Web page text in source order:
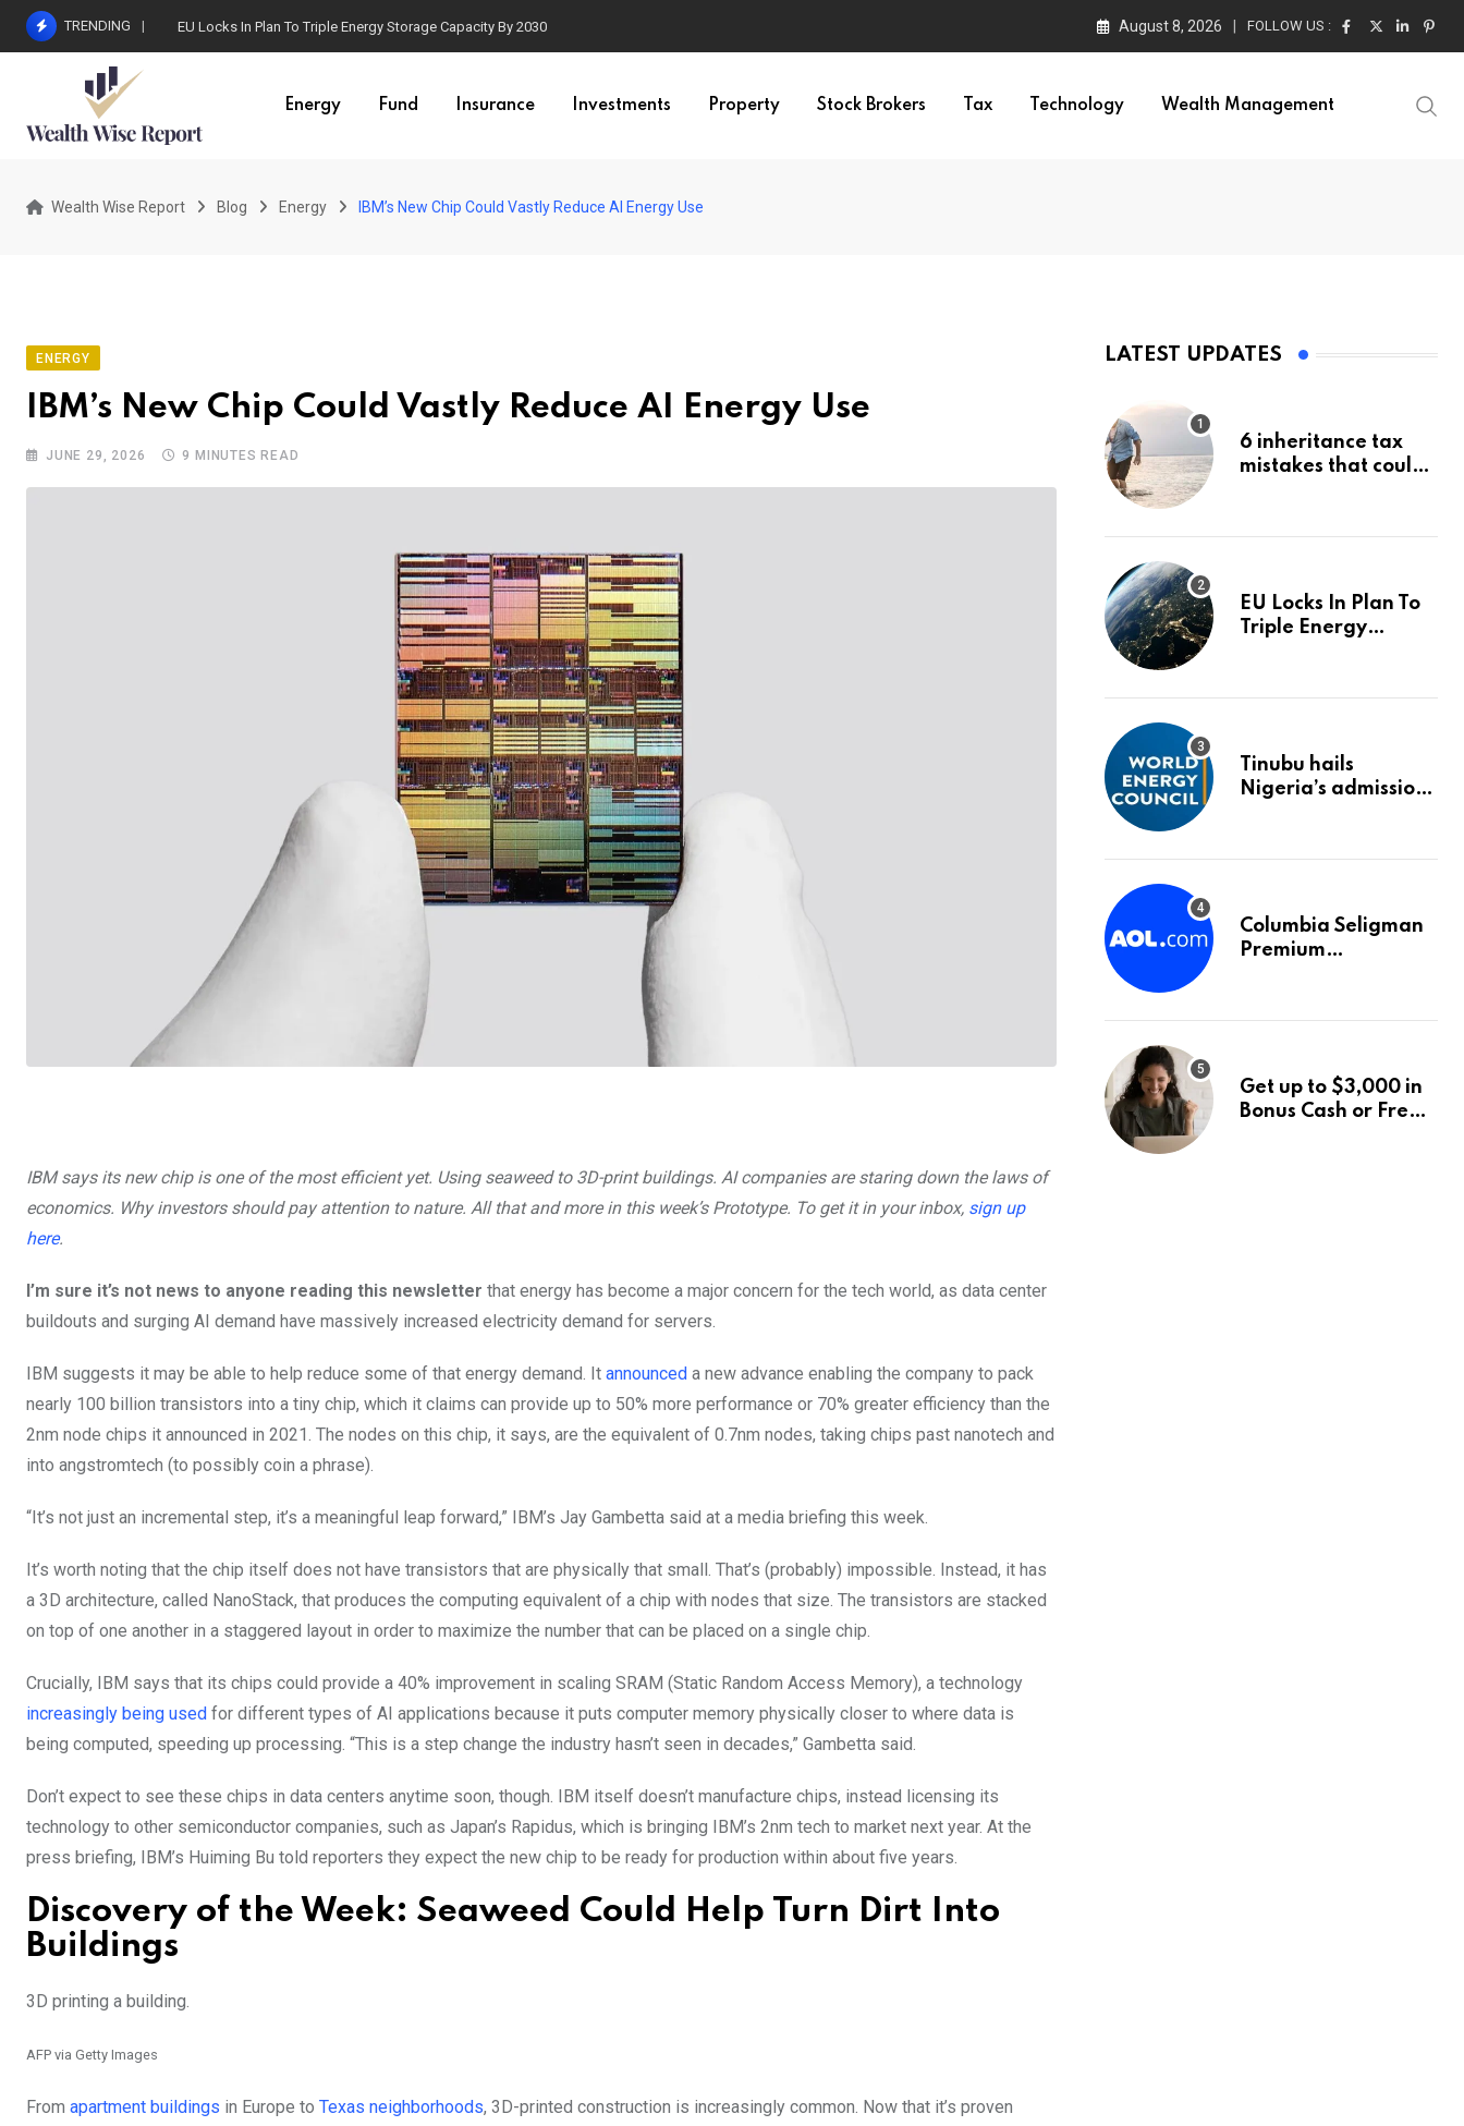
Skip
TRENDING EU Locks In Plan To Triple Energy Storage Capacity By 2030 August 8, 2026 FOLLOW US :
Energy Fund Insurance Investments Property Stock Brokers Tax Technology Wealth Management
Wealth Wise Report Blog Energy IBM’s New Chip Could Vastly Reduce AI Energy Use
ENERGY
IBM’s New Chip Could Vastly Reduce AI Energy Use
JUNE 29, 2026 9 MINUTES READ
IBM says its new chip is one of the most efficient yet. Using seaweed to 3D-print buildings. AI companies are staring down the laws of
economics. Why investors should pay attention to nature. All that and more in this week’s Prototype. To get it in your inbox, sign up
here.
I’m sure it’s not news to anyone reading this newsletter that energy has become a major concern for the tech world, as data center
buildouts and surging AI demand have massively increased electricity demand for servers.
IBM suggests it may be able to help reduce some of that energy demand. It announced a new advance enabling the company to pack
nearly 100 billion transistors into a tiny chip, which it claims can provide up to 50% more performance or 70% greater efficiency than the
2nm node chips it announced in 2021. The nodes on this chip, it says, are the equivalent of 0.7nm nodes, taking chips past nanotech and
into angstromtech (to possibly coin a phrase).
“It’s not just an incremental step, it’s a meaningful leap forward,” IBM’s Jay Gambetta said at a media briefing this week.
It’s worth noting that the chip itself does not have transistors that are physically that small. That’s (probably) impossible. Instead, it has
a 3D architecture, called NanoStack, that produces the computing equivalent of a chip with nodes that size. The transistors are stacked
on top of one another in a staggered layout in order to maximize the number that can be placed on a single chip.
Crucially, IBM says that its chips could provide a 40% improvement in scaling SRAM (Static Random Access Memory), a technology
increasingly being used for different types of AI applications because it puts computer memory physically closer to where data is
being computed, speeding up processing. “This is a step change the industry hasn’t seen in decades,” Gambetta said.
Don’t expect to see these chips in data centers anytime soon, though. IBM itself doesn’t manufacture chips, instead licensing its
technology to other semiconductor companies, such as Japan’s Rapidus, which is bringing IBM’s 2nm tech to market next year. At the
press briefing, IBM’s Huiming Bu told reporters they expect the new chip to be ready for production within about five years.
Discovery of the Week: Seaweed Could Help Turn Dirt Into
Buildings
3D printing a building.
AFP via Getty Images
From apartment buildings in Europe to Texas neighborhoods, 3D-printed construction is increasingly common. Now that it’s proven
LATEST UPDATES
6 inheritance tax
mistakes that could
EU Locks In Plan To
Triple Energy
Tinubu hails
Nigeria’s admission
Columbia Seligman
Premium
Third Quarter
Investors
Get up to $3,000 in
Bonus Cash or Free